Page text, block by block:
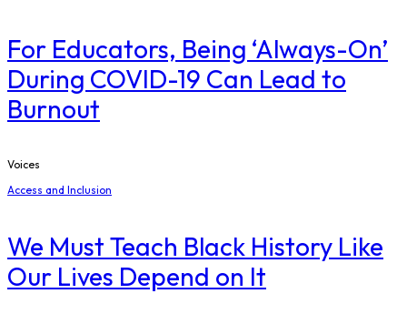
For Educators, Being ‘Always-On’
During COVID-19 Can Lead to
Burnout
Voices
Access and Inclusion
We Must Teach Black History Like
Our Lives Depend on It